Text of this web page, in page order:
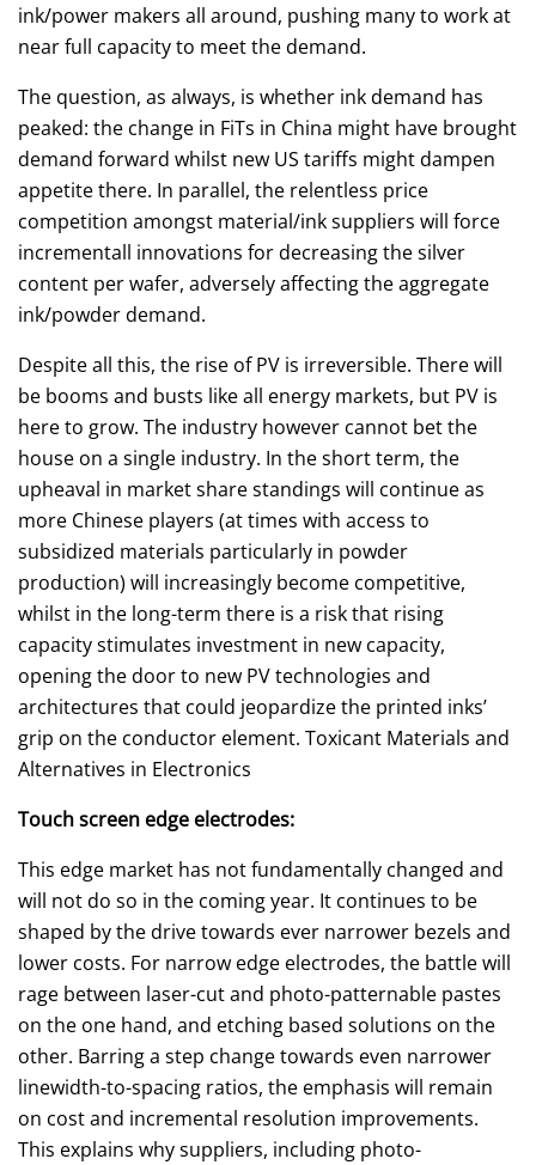
ink/power makers all around, pushing many to work at
near full capacity to meet the demand.
The question, as always, is whether ink demand has
peaked: the change in FiTs in China might have brought
demand forward whilst new US tariffs might dampen
appetite there. In parallel, the relentless price
competition amongst material/ink suppliers will force
incrementall innovations for decreasing the silver
content per wafer, adversely affecting the aggregate
ink/powder demand.
Despite all this, the rise of PV is irreversible. There will
be booms and busts like all energy markets, but PV is
here to grow. The industry however cannot bet the
house on a single industry. In the short term, the
upheaval in market share standings will continue as
more Chinese players (at times with access to
subsidized materials particularly in powder
production) will increasingly become competitive,
whilst in the long-term there is a risk that rising
capacity stimulates investment in new capacity,
opening the door to new PV technologies and
architectures that could jeopardize the printed inks’
grip on the conductor element. Toxicant Materials and
Alternatives in Electronics
Touch screen edge electrodes:
This edge market has not fundamentally changed and
will not do so in the coming year. It continues to be
shaped by the drive towards ever narrower bezels and
lower costs. For narrow edge electrodes, the battle will
rage between laser-cut and photo-patternable pastes
on the one hand, and etching based solutions on the
other. Barring a step change towards even narrower
linewidth-to-spacing ratios, the emphasis will remain
on cost and incremental resolution improvements.
This explains why suppliers, including photo-